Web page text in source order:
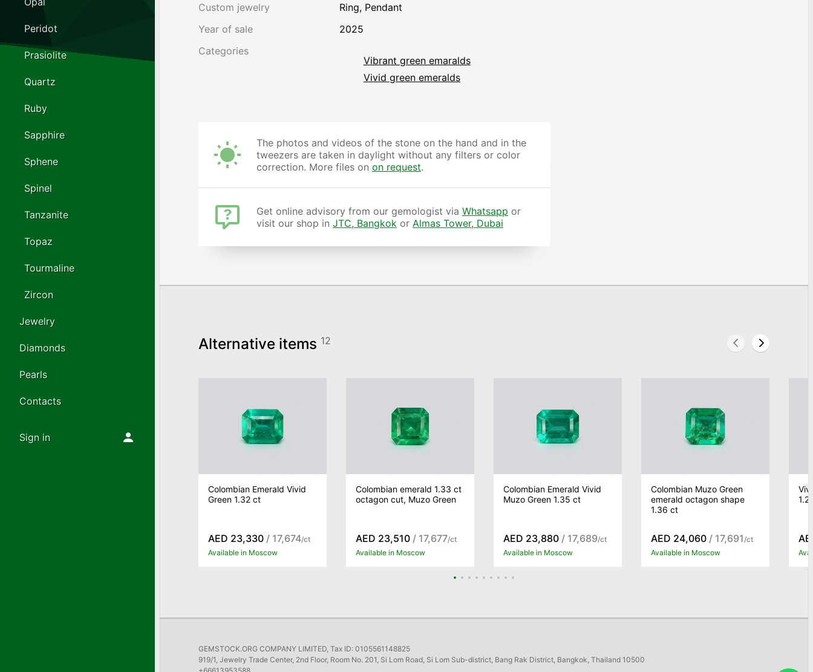
Custom jewelry
Ring, Pendant
Year of sale
2025
Categories
Vibrant green emaralds
Vivid green emeralds
The photos and videos of the stone on the hand and in the
tweezers are taken in daylight without any filters or color
correction. More files on on request.
Get online advisory from our gemologist via Whatsapp or
visit our shop in JTC, Bangkok or Almas Tower, Dubai
Alternative items 12
Colombian Emerald Vivid
Green 1.32 ct
AED 23,330 / 17,674/ct
Available in Moscow
Colombian emerald 1.33 ct
octagon cut, Muzo Green
AED 23,510 / 17,677/ct
Available in Moscow
Colombian Emerald Vivid
Muzo Green 1.35 ct
AED 23,880 / 17,689/ct
Available in Moscow
Colombian Muzo Green
emerald octagon shape
1.36 ct
AED 24,060 / 17,691/ct
Available in Moscow
GEMSTOCK.ORG COMPANY LIMITED, Tax ID: 0105561148825
919/1, Jewelry Trade Center, 2nd Floor, Room No. 201, Si Lom Road, Si Lom Sub-district, Bang Rak District, Bangkok, Thailand 10500
Peridot
Prasiolite
Quartz
Ruby
Sapphire
Sphene
Spinel
Tanzanite
Topaz
Tourmaline
Zircon
Jewelry
Diamonds
Pearls
Contacts
Sign in